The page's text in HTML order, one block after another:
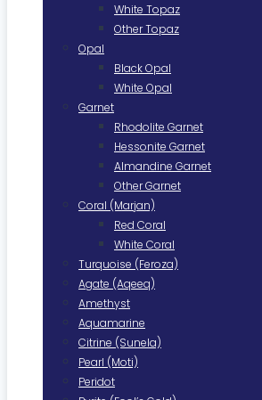
White Topaz
Other Topaz
Opal
Black Opal
White Opal
Garnet
Rhodolite Garnet
Hessonite Garnet
Almandine Garnet
Other Garnet
Coral (Marjan)
Red Coral
White Coral
Turquoise (Feroza)
Agate (Aqeeq)
Amethyst
Aquamarine
Citrine (Sunela)
Pearl (Moti)
Peridot